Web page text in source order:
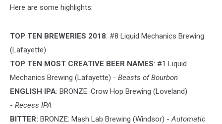
Here are some highlights:
TOP TEN BREWERIES 2018: #8 Liquid Mechanics Brewing
(Lafayette)
TOP TEN MOST CREATIVE BEER NAMES: #1 Liquid
Mechanics Brewing (Lafayette) - Beasts of Bourbon
ENGLISH IPA: BRONZE: Crow Hop Brewing (Loveland)
- Recess IPA
BITTER: BRONZE: Mash Lab Brewing (Windsor) -Automatic